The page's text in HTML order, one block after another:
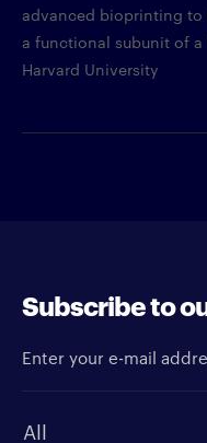
advanced bioprinting
a functional subunit of
Harvard University
Subscribe to